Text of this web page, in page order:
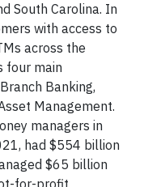
South Carolina. In
with access to
across the
four main
Banking,
Management.
managers in
had $554 billion
$65 billion
for-profit